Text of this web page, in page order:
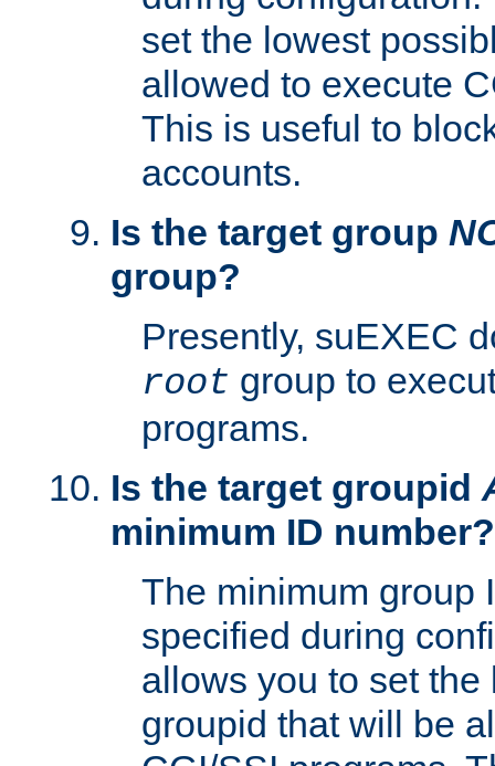
set the lowest
allowed to execute
This is useful to
accounts.
Is the target group
group?
Presently, suEXEC
root group to
programs.
Is the target groupid
minimum ID number?
The minimum group
specified during
allows you to set
groupid that will be